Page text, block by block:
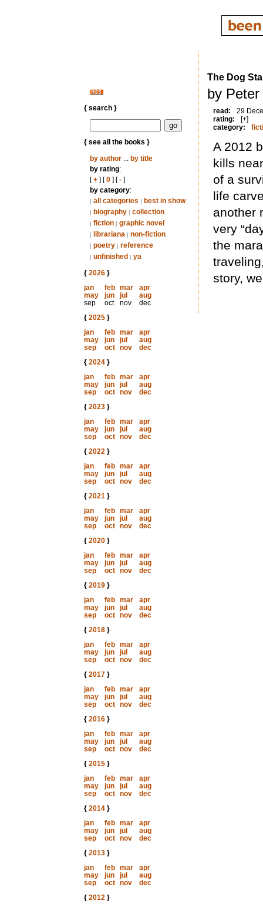
{ search }
{ see all the books }
by author... by title
by rating:
[+] [0] [-]
by category:
| all categories | best in show
| biography | collection
| fiction | graphic novel
| librariana | non-fiction
| poetry | reference
| unfinished | ya
{ 2026}
jan
feb mar
apr
may
jun jul
aug
sep
oct nov
dec
{ 2025}
jan
feb mar
apr
may
jun jul
aug
sep
oct nov
dec
{ 2024}
jan
feb mar
apr
may
jun jul
aug
sep
oct nov
dec
{ 2023}
jan
feb mar
apr
may
jun jul
aug
sep
oct nov
dec
{ 2022}
jan
feb mar
apr
may
jun jul
aug
sep
oct nov
dec
{ 2021}
jan
feb mar
apr
may
jun jul
aug
sep
oct nov
dec
{ 2020}
jan
feb mar
apr
may
jun jul
aug
sep
oct nov
dec
{ 2019}
jan
feb mar
apr
may
jun jul
aug
sep
oct nov
dec
{ 2018}
jan
feb mar
apr
may
jun jul
aug
sep
oct nov
dec
{ 2017}
jan
feb mar
apr
may
jun jul
aug
sep
oct nov
dec
{ 2016}
jan
feb mar
apr
may
jun jul
aug
sep
oct nov
dec
{ 2015}
jan
feb mar
apr
may
jun jul
aug
sep
oct nov
dec
{ 2014}
jan
feb mar
apr
may
jun jul
aug
sep
oct nov
dec
{ 2013}
jan
feb mar
apr
may
jun jul
aug
sep
oct nov
dec
{ 2012}
The Dog
by
read:
29
rating:
[+]
category:
A 2012
kills
of a
life
another
very
the
story,